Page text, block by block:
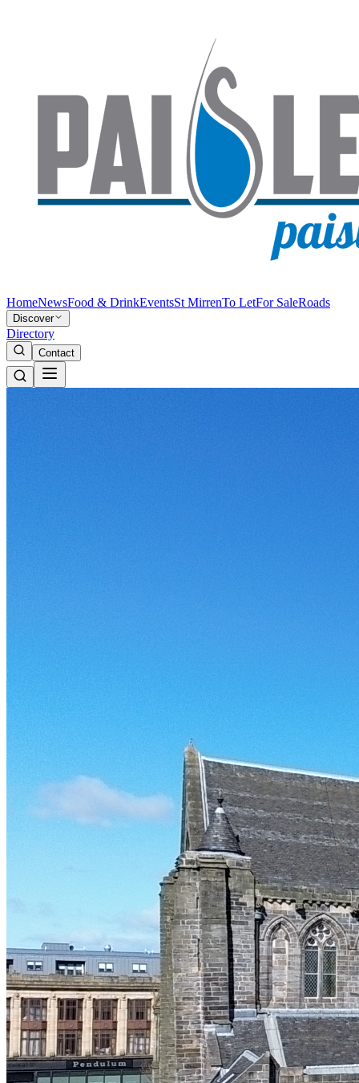
HomeNewsFood & DrinkEventsSt MirrenTo LetFor SaleRoads
Discover
Directory
Contact